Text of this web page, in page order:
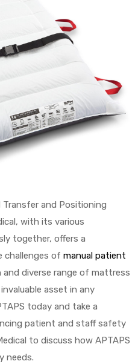
Transfer and Positioning
with its various
together, offers a
challenges of manual patient
diverse range of mattress
asset in any
today and take a
patient and staff safety
to discuss how APTAPS
needs.